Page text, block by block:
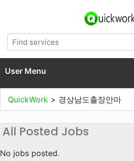
User Menu
QuickWork > 경상남도출장안마
All Posted Jobs
No jobs posted.